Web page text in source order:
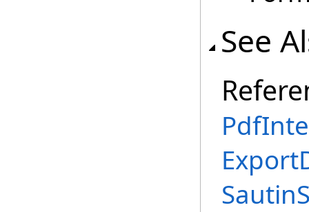
See